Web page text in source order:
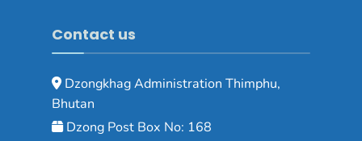
Contact us
Dzongkhag Administration Thimphu,
Bhutan
Dzong Post Box No: 168